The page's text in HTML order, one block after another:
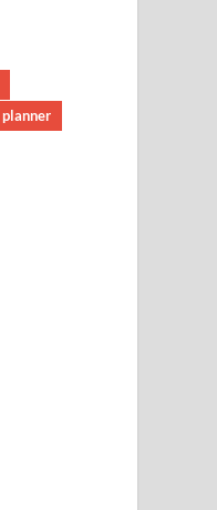
planner